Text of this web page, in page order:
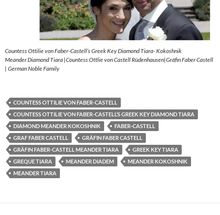
Countess Ottilie von Faber-Castell’s Greek Key Diamond Tiara- Kokoshnik
Meander Diamond Tiara |Countess Ottlie von Castell Rüdenhausen|Gräfin Faber Castell
| German Noble Family
COUNTESS OTTILIE VON FABER-CASTELL
COUNTESS OTTILIE VON FABER-CASTELL’S GREEK KEY DIAMOND TIARA
DIAMOND MEANDER KOKOSHNIK
FABER-CASTELL
GRAF FABER CASTELL
GRÄFIN FABER CASTELL
GRÄFIN FABER-CASTELL MEANDER TIARA
GREEK KEY TIARA
GREQUE TIARA
MEANDER DIADEM
MEANDER KOKOSHNIK
MEANDER TIARA